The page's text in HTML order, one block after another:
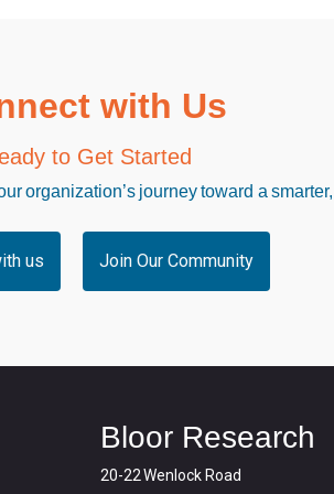
with Us
to Get Started
organization’s journey toward a
us Join Our Community
Bloor Research
20-22 Wenlock Road